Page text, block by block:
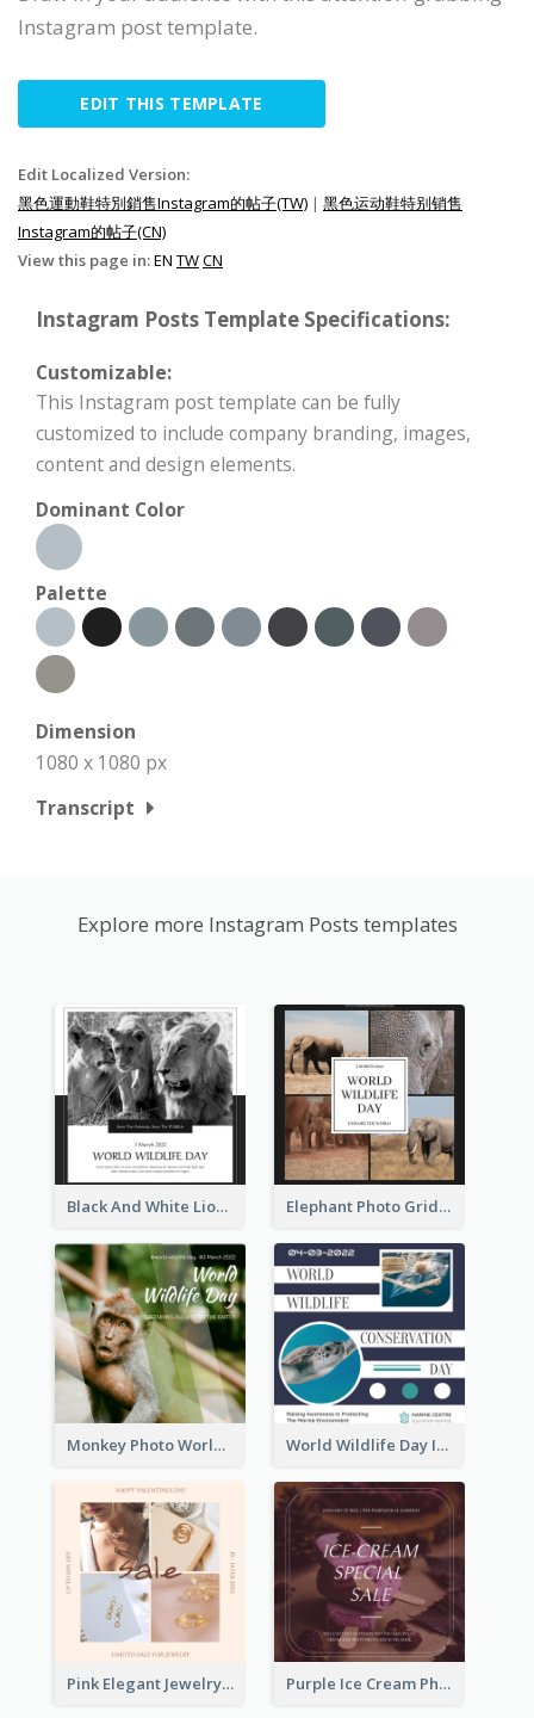
Instagram post template.
EDIT THIS TEMPLATE
Edit Localized Version:
黑色運動鞋特別銷售Instagram的帖子(TW) | 黑色运动鞋特别销售
Instagram的帖子(CN)
View this page in:EN TWCN
Instagram Posts Template Specifications:
Customizable:
This Instagram post template can be fully
customized to include company branding, images,
content and design elements.
Dominant Color
Palette
Dimension
1080 x 1080 px
Transcript
Explore more Instagram Posts templates
Black And White Lion World Wildlife Day Instagram Post Elephant Photo Grid World Wildlife Day Instagram Post
Monkey Photo World Wildlife Day Instagram Post World Wildlife Day Instagram Post
Pink Elegant Jewelry Sale Valentines Day Instagram Post Purple Ice Cream Photo Dessert Sale Instagram Post